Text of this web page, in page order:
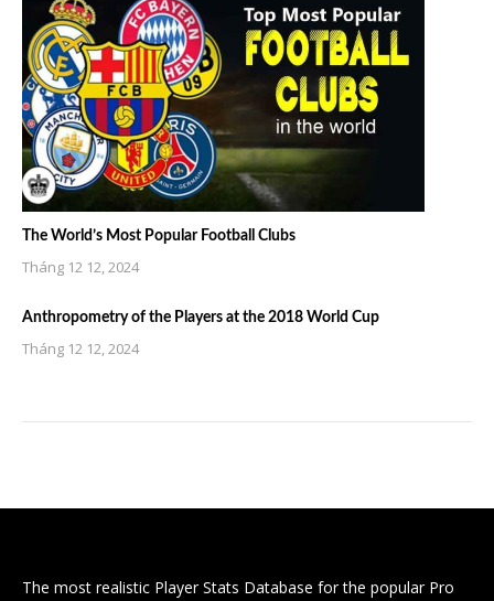
The World’s Most Popular Football Clubs
Tháng 12 12, 2024
Anthropometry of the Players at the 2018 World Cup
Tháng 12 12, 2024
The most realistic Player Stats Database for the popular Pro